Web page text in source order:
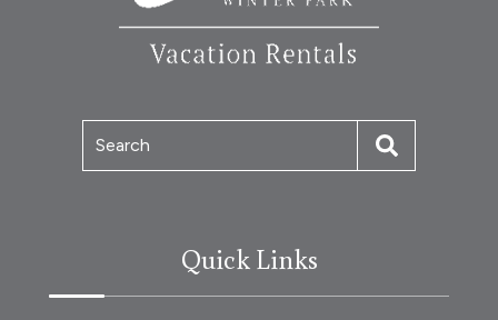
Search
Quick Links